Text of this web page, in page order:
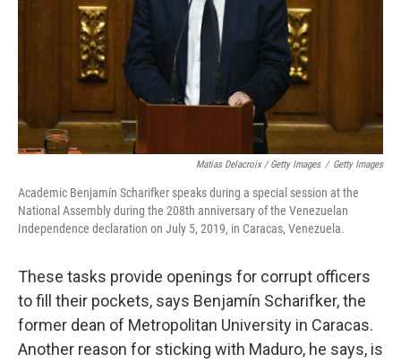
Matias Delacroix / Getty Images / Getty Images
Academic Benjamín Scharifker speaks during a special session at the
National Assembly during the 208th anniversary of the Venezuelan
Independence declaration on July 5, 2019, in Caracas, Venezuela.
These tasks provide openings for corrupt officers
to fill their pockets, says Benjamín Scharifker, the
former dean of Metropolitan University in Caracas.
Another reason for sticking with Maduro, he says, is